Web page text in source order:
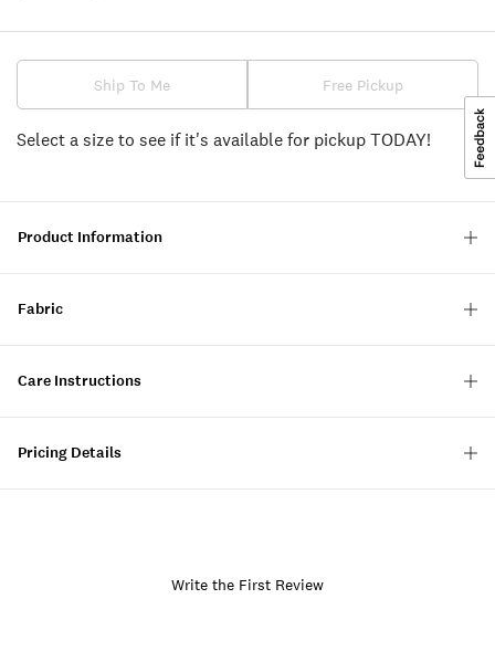
Ship To Me Free Pickup
Select a size to see if it's available for pickup TODAY!
Product Information
Fabric
Care Instructions
Pricing Details
Write the First Review